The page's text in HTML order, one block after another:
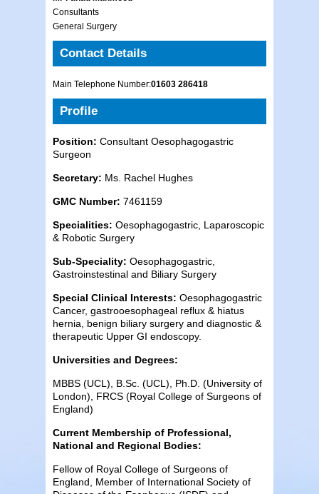
Consultants
General Surgery
Contact Details
Main Telephone Number:01603 286418
Profile
Position: Consultant Oesophagogastric
Surgeon
Secretary: Ms. Rachel Hughes
GMC Number: 7461159
Specialities: Oesophagogastric, Laparoscopic
& Robotic Surgery
Sub-Speciality: Oesophagogastric,
Gastroinstestinal and Biliary Surgery
Special Clinical Interests: Oesophagogastric
Cancer, gastrooesophageal reflux & hiatus
hernia, benign biliary surgery and diagnostic &
therapeutic Upper GI endoscopy.
Universities and Degrees:
MBBS (UCL), B.Sc. (UCL), Ph.D. (University of
London), FRCS (Royal College of Surgeons of
England)
Current Membership of Professional,
National and Regional Bodies:
Fellow of Royal College of Surgeons of
England, Member of International Society of